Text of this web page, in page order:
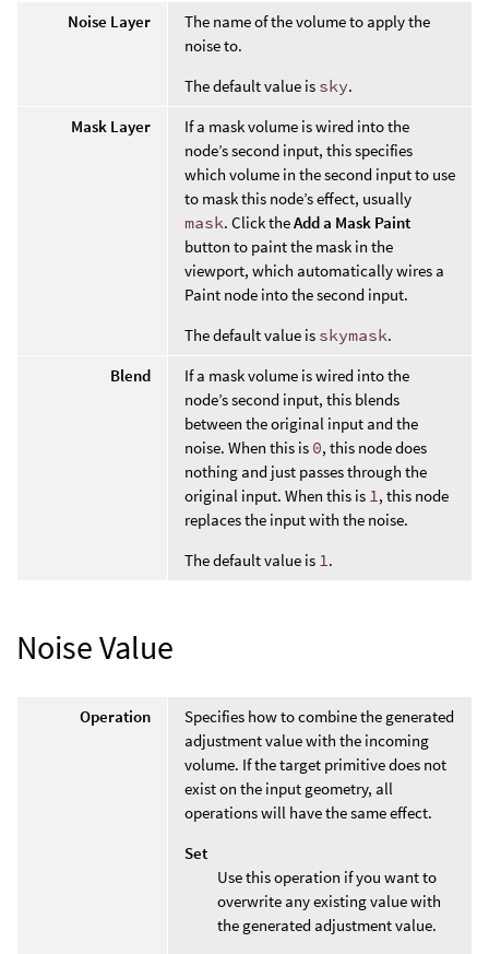
Noise Layer
The name of the volume to apply the
noise to.
The default value is sky.
Mask Layer
If a mask volume is wired into the
node’s second input, this specifies
which volume in the second input to use
to mask this node’s effect, usually
mask. Click theAdd a Mask Paint
button to paint the mask in the
viewport, which automatically wires a
Paint node into the second input.
The default value is skymask.
Blend
If a mask volume is wired into the
node’s second input, this blends
between the original input and the
noise. When this is 0, this node does
nothing and just passes through the
original input. When this is 1, this node
replaces the input with the noise.
The default value is 1.
Noise Value
Operation
Specifies how to combine the generated
adjustment value with the incoming
volume. If the target primitive does not
exist on the input geometry, all
operations will have the same effect.
Set
Use this operation if you want to
overwrite any existing value with
the generated adjustment value.